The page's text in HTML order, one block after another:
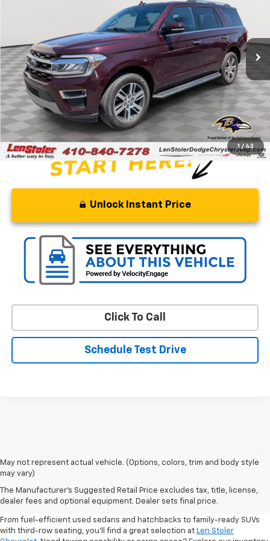
1 / 43
Stock:BJ2352Model:U2A
30,900 mi Ext.
Less
Retail Price $65,000
Savings $14,500
Processing Fee +$799
Stoler Price $51,299
Unlock Instant Price
Click To Call
Schedule Test Drive
May not represent actual vehicle. (Options, colors, trim and body style
may vary)
The Manufacturer's Suggested Retail Price excludes tax, title, license,
dealer fees and optional equipment. Dealer sets final price.
Shop Pre-Owned SUVs, Trucks,
Sedans & More
From fuel-efficient used sedans and hatchbacks to family-ready SUVs
with third-row seating, you'll find a great selection at Len Stoler